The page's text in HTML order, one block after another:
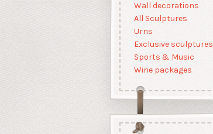
Wall decorations
All Sculptures
Urns
Exclusive sculptures
Sports & Music
Wine packages